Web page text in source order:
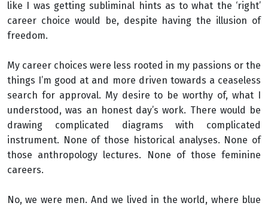
like I was getting subliminal hints as to what the ‘right’
career choice would be, despite having the illusion of
freedom.
My career choices were less rooted in my passions or the
things I’m good at and more driven towards a ceaseless
search for approval. My desire to be worthy of, what I
understood, was an honest day’s work. There would be
drawing complicated diagrams with complicated
instrument. None of those historical analyses. None of
those anthropology lectures. None of those feminine
careers.
No, we were men. And we lived in the world, where blue